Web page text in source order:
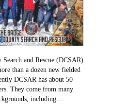
County
Search
and
Rescue
Search and Rescue (DCSAR)
than a dozen new fielded
DCSAR has about 50
They come from many
including…